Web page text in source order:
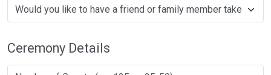
Ceremony Details